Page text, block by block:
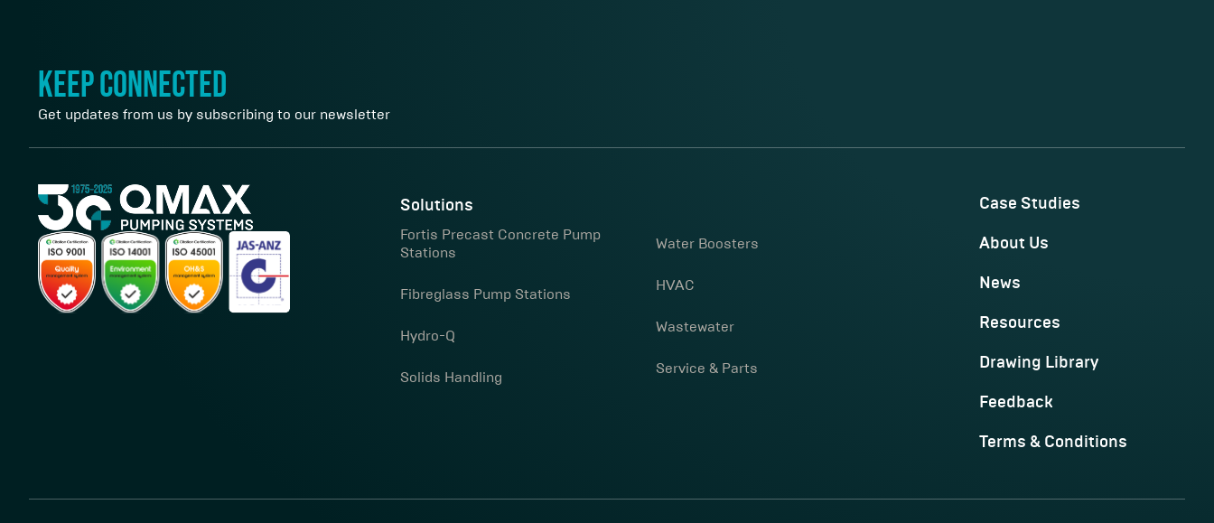
keep connected
Get updates from us by subscribing to our newsletter
Solutions
Fortis Precast Concrete Pump
Stations
Fibreglass Pump Stations
Hydro-Q
Solids Handling
Water Boosters
HVAC
Wastewater
Service & Parts
Case Studies
About Us
News
Resources
Drawing Library
Feedback
Terms & Conditions